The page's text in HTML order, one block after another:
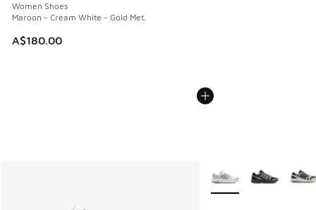
Women Shoes
Maroon - Cream White - Gold Met.
A$180.00
More Colors Available